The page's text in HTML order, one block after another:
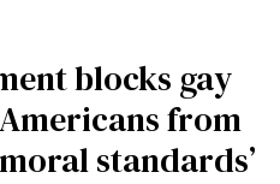
blocks gay
from
standards’